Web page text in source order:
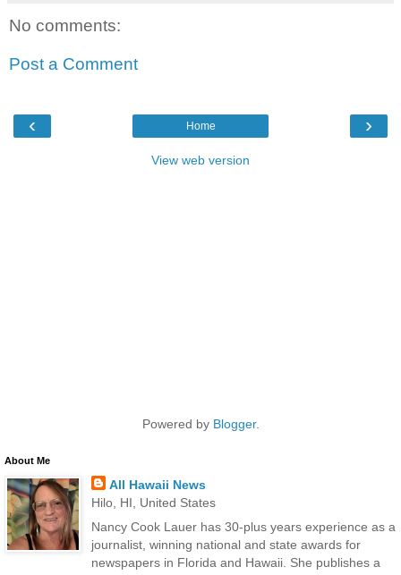
No comments:
Post a Comment
‹ ›
Home
View web version
Powered by Blogger.
About Me
All Hawaii News
Hilo, HI, United States
Nancy Cook Lauer has 30-plus years experience as a
journalist, winning national and state awards for
newspapers in Florida and Hawaii. She publishes a